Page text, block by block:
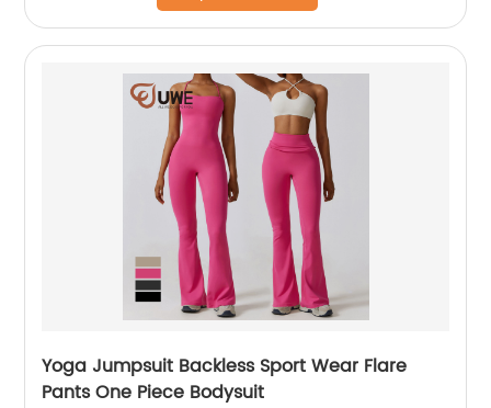
Yoga Jumpsuit Backless Sport Wear Flare
Pants One Piece Bodysuit